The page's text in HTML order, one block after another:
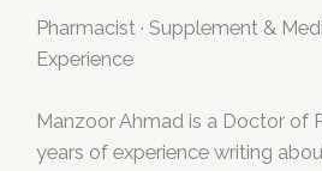
Pharmacist · Supplement &
Experience
Manzoor Ahmad is a Doctor of
years of experience writing